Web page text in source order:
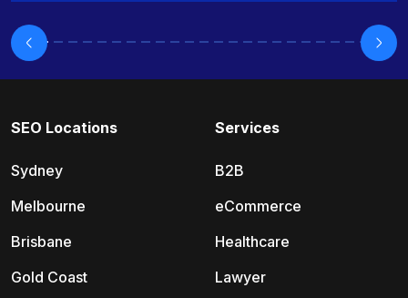
SEO Locations
Sydney
Melbourne
Brisbane
Gold Coast
Services
B2B
eCommerce
Healthcare
Lawyer